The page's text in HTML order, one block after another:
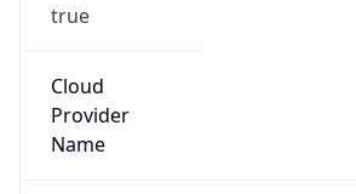
true
Cloud
Provider
Name